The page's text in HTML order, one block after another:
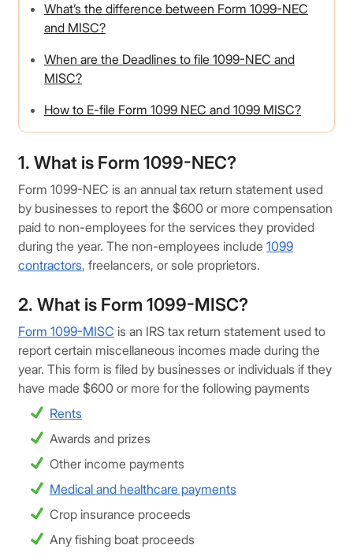
What’s the difference between Form 1099-NEC
and MISC?
When are the Deadlines to file 1099-NEC and
MISC?
How to E-file Form 1099 NEC and 1099 MISC?
1. What is Form 1099-NEC?
Form 1099-NEC is an annual tax return statement used
by businesses to report the $600 or more compensation
paid to non-employees for the services they provided
during the year. The non-employees include 1099
contractors, freelancers, or sole proprietors.
2. What is Form 1099-MISC?
Form 1099-MISC is an IRS tax return statement used to
report certain miscellaneous incomes made during the
year. This form is filed by businesses or individuals if they
have made $600 or more for the following payments
Rents
Awards and prizes
Other income payments
Medical and healthcare payments
Crop insurance proceeds
Any fishing boat proceeds